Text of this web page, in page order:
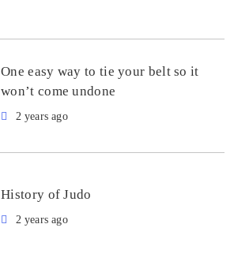
One easy way to tie your belt so it
won’t come undone
2 years ago
History of Judo
2 years ago